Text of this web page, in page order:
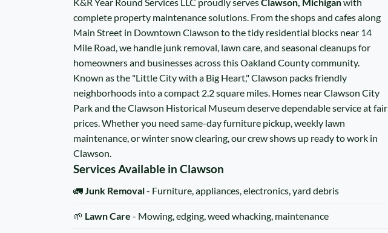
complete property maintenance solutions. From the shops and cafes along
Main Street in Downtown Clawson to the tidy residential blocks near 14
Mile Road, we handle junk removal, lawn care, and seasonal cleanups for
homeowners and businesses across this Oakland County community.
Known as the "Little City with a Big Heart," Clawson packs friendly
neighborhoods into a compact 2.2 square miles. Homes near Clawson City
Park and the Clawson Historical Museum deserve dependable service at fair
prices. Whether you need same-day furniture pickup, weekly lawn
maintenance, or winter snow clearing, our crew shows up ready to work in
Clawson.
Services Available in Clawson
🚛Junk Removal- Furniture, appliances, electronics, yard debris
🌱 Lawn Care - Mowing, edging, weed whacking, maintenance